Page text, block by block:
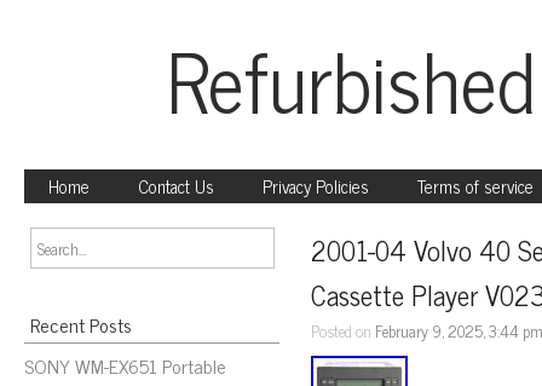
Home Contact Us Privacy Policies Terms of service
Recent Posts
SONY WM-EX651 Portable
2001-04 Volvo 40
Cassette Player
Posted on February 9, 2025, 3:44